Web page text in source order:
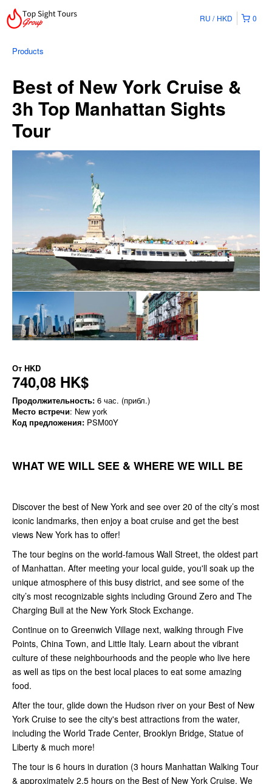
0
RU HKD
Products
Best of New York Cruise &
3h Top Manhattan Sights
Tour
От HKD
740,08 HK$
Продолжительность: 6 час. (прибл.)
Место встречи: New york
Код предложения: PSM00Y
WHAT WE WILL SEE & WHERE WE WILL BE
Discover the best of New York and see over 20 of the city’s most
iconic landmarks, then enjoy a boat cruise and get the best
views New York has to offer!
The tour begins on the world-famous Wall Street, the oldest part
of Manhattan. After meeting your local guide, you'll soak up the
unique atmosphere of this busy district, and see some of the
city’s most recognizable sights including Ground Zero and The
Charging Bull at the New York Stock Exchange.
Continue on to Greenwich Village next, walking through Five
Points, China Town, and Little Italy. Learn about the vibrant
culture of these neighbourhoods and the people who live here
as well as tips on the best local places to eat some amazing
food.
After the tour, glide down the Hudson river on your Best of New
York Cruise to see the city's best attractions from the water,
including the World Trade Center, Brooklyn Bridge, Statue of
Liberty & much more!
The tour is 6 hours in duration (3 hours Manhattan Walking Tour
& approximately 2.5 hours on the Best of New York Cruise. We